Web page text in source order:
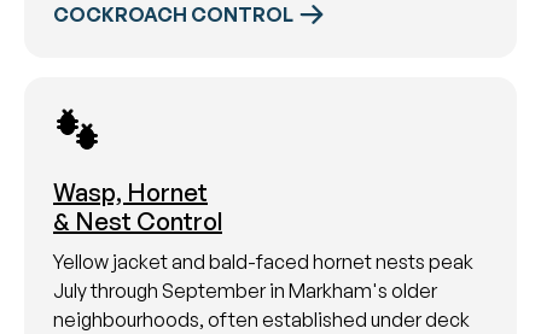
COCKROACH CONTROL
Wasp, Hornet
& Nest Control
Yellow jacket and bald-faced hornet nests peak
July through September in Markham's older
neighbourhoods, often established under deck